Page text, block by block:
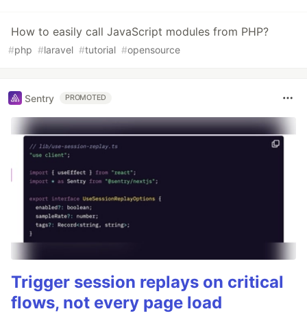
How to easily call JavaScript modules from PHP?
#php #laravel #tutorial #opensource
Sentry PROMOTED
Trigger session replays on critical
flows, not every page load